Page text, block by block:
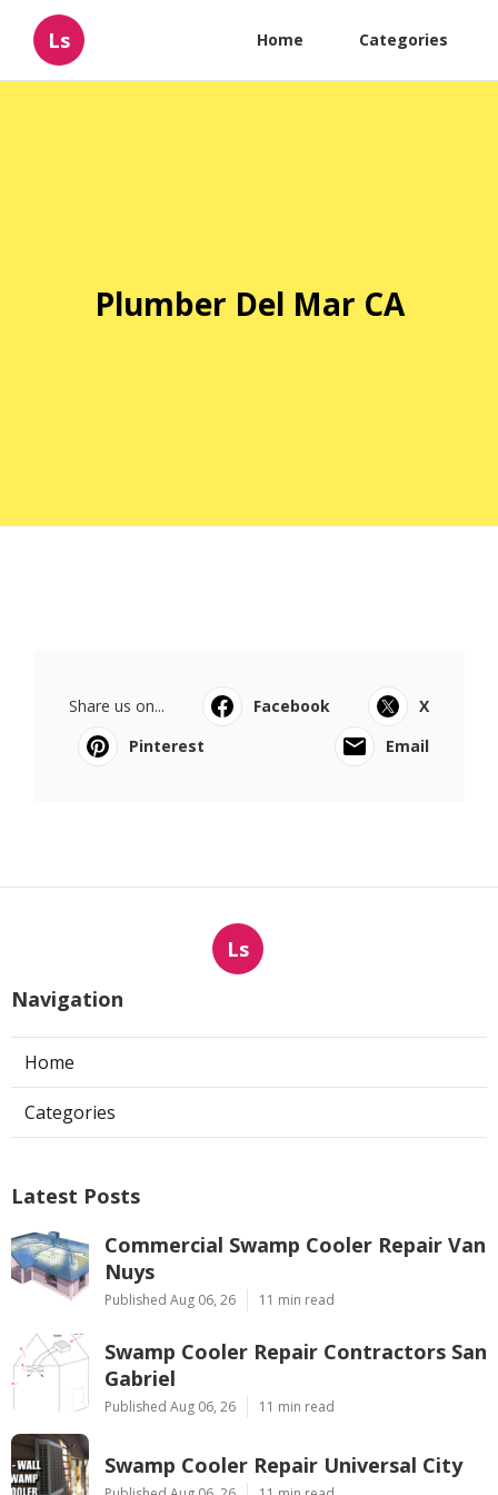
Ls Home Categories
Plumber Del Mar CA
Share us on... Facebook
X
Pinterest
Email
Ls
Navigation
Home
Categories
Latest Posts
Commercial Swamp Cooler Repair Van
Nuys
Published Aug 06, 26 11 min read
Swamp Cooler Repair Contractors San
Gabriel
Published Aug 06, 26 11 min read
Swamp Cooler Repair Universal City